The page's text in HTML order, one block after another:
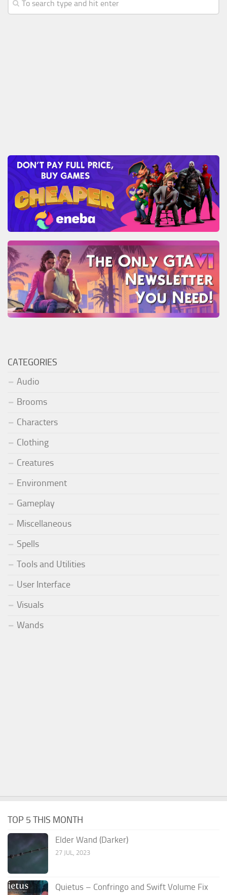
CATEGORIES
Audio
Brooms
Characters
Clothing
Creatures
Environment
Gameplay
Miscellaneous
Spells
Tools and Utilities
User Interface
Visuals
Wands
TOP 5 THIS MONTH
Elder Wand (Darker)
27 JUL, 2023
Quietus – Confringo and Swift Volume Fix